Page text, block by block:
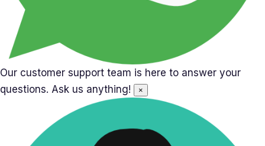
Our customer support team is here to answer your
questions. Ask us anything!
×